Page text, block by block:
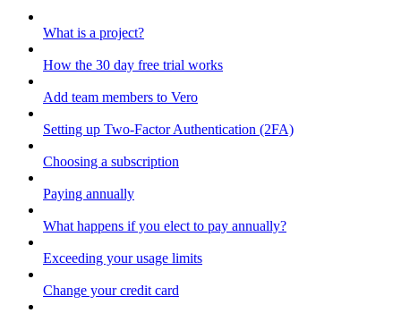
What is a project?
How the 30 day free trial works
Add team members to Vero
Setting up Two-Factor Authentication (2FA)
Choosing a subscription
Paying annually
What happens if you elect to pay annually?
Exceeding your usage limits
Change your credit card